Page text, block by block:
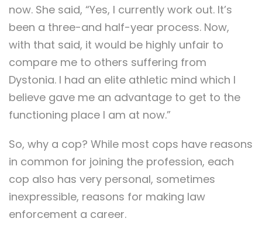
now. She said, “Yes, I currently work out. It’s
been a three-and half-year process. Now,
with that said, it would be highly unfair to
compare me to others suffering from
Dystonia. I had an elite athletic mind which I
believe gave me an advantage to get to the
functioning place I am at now.”
So, why a cop? While most cops have reasons
in common for joining the profession, each
cop also has very personal, sometimes
inexpressible, reasons for making law
enforcement a career.